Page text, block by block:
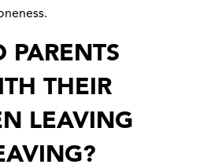
PARENTS
THEIR
LEAVING